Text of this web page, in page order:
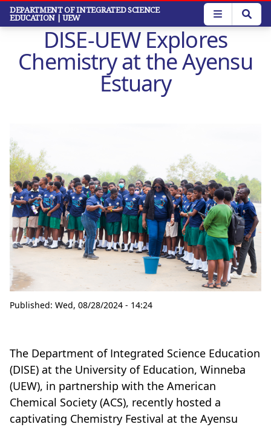
Skip
main
DEPARTMENT OF INTEGRATED SCIENCE
EDUCATION | UEW
DISE-UEW Explores
Chemistry at the Ayensu
Estuary
Published: Wed, 08/28/2024 - 14:24
The Department of Integrated Science Education
(DISE) at the University of Education, Winneba
(UEW), in partnership with the American
Chemical Society (ACS), recently hosted a
captivating Chemistry Festival at the Ayensu